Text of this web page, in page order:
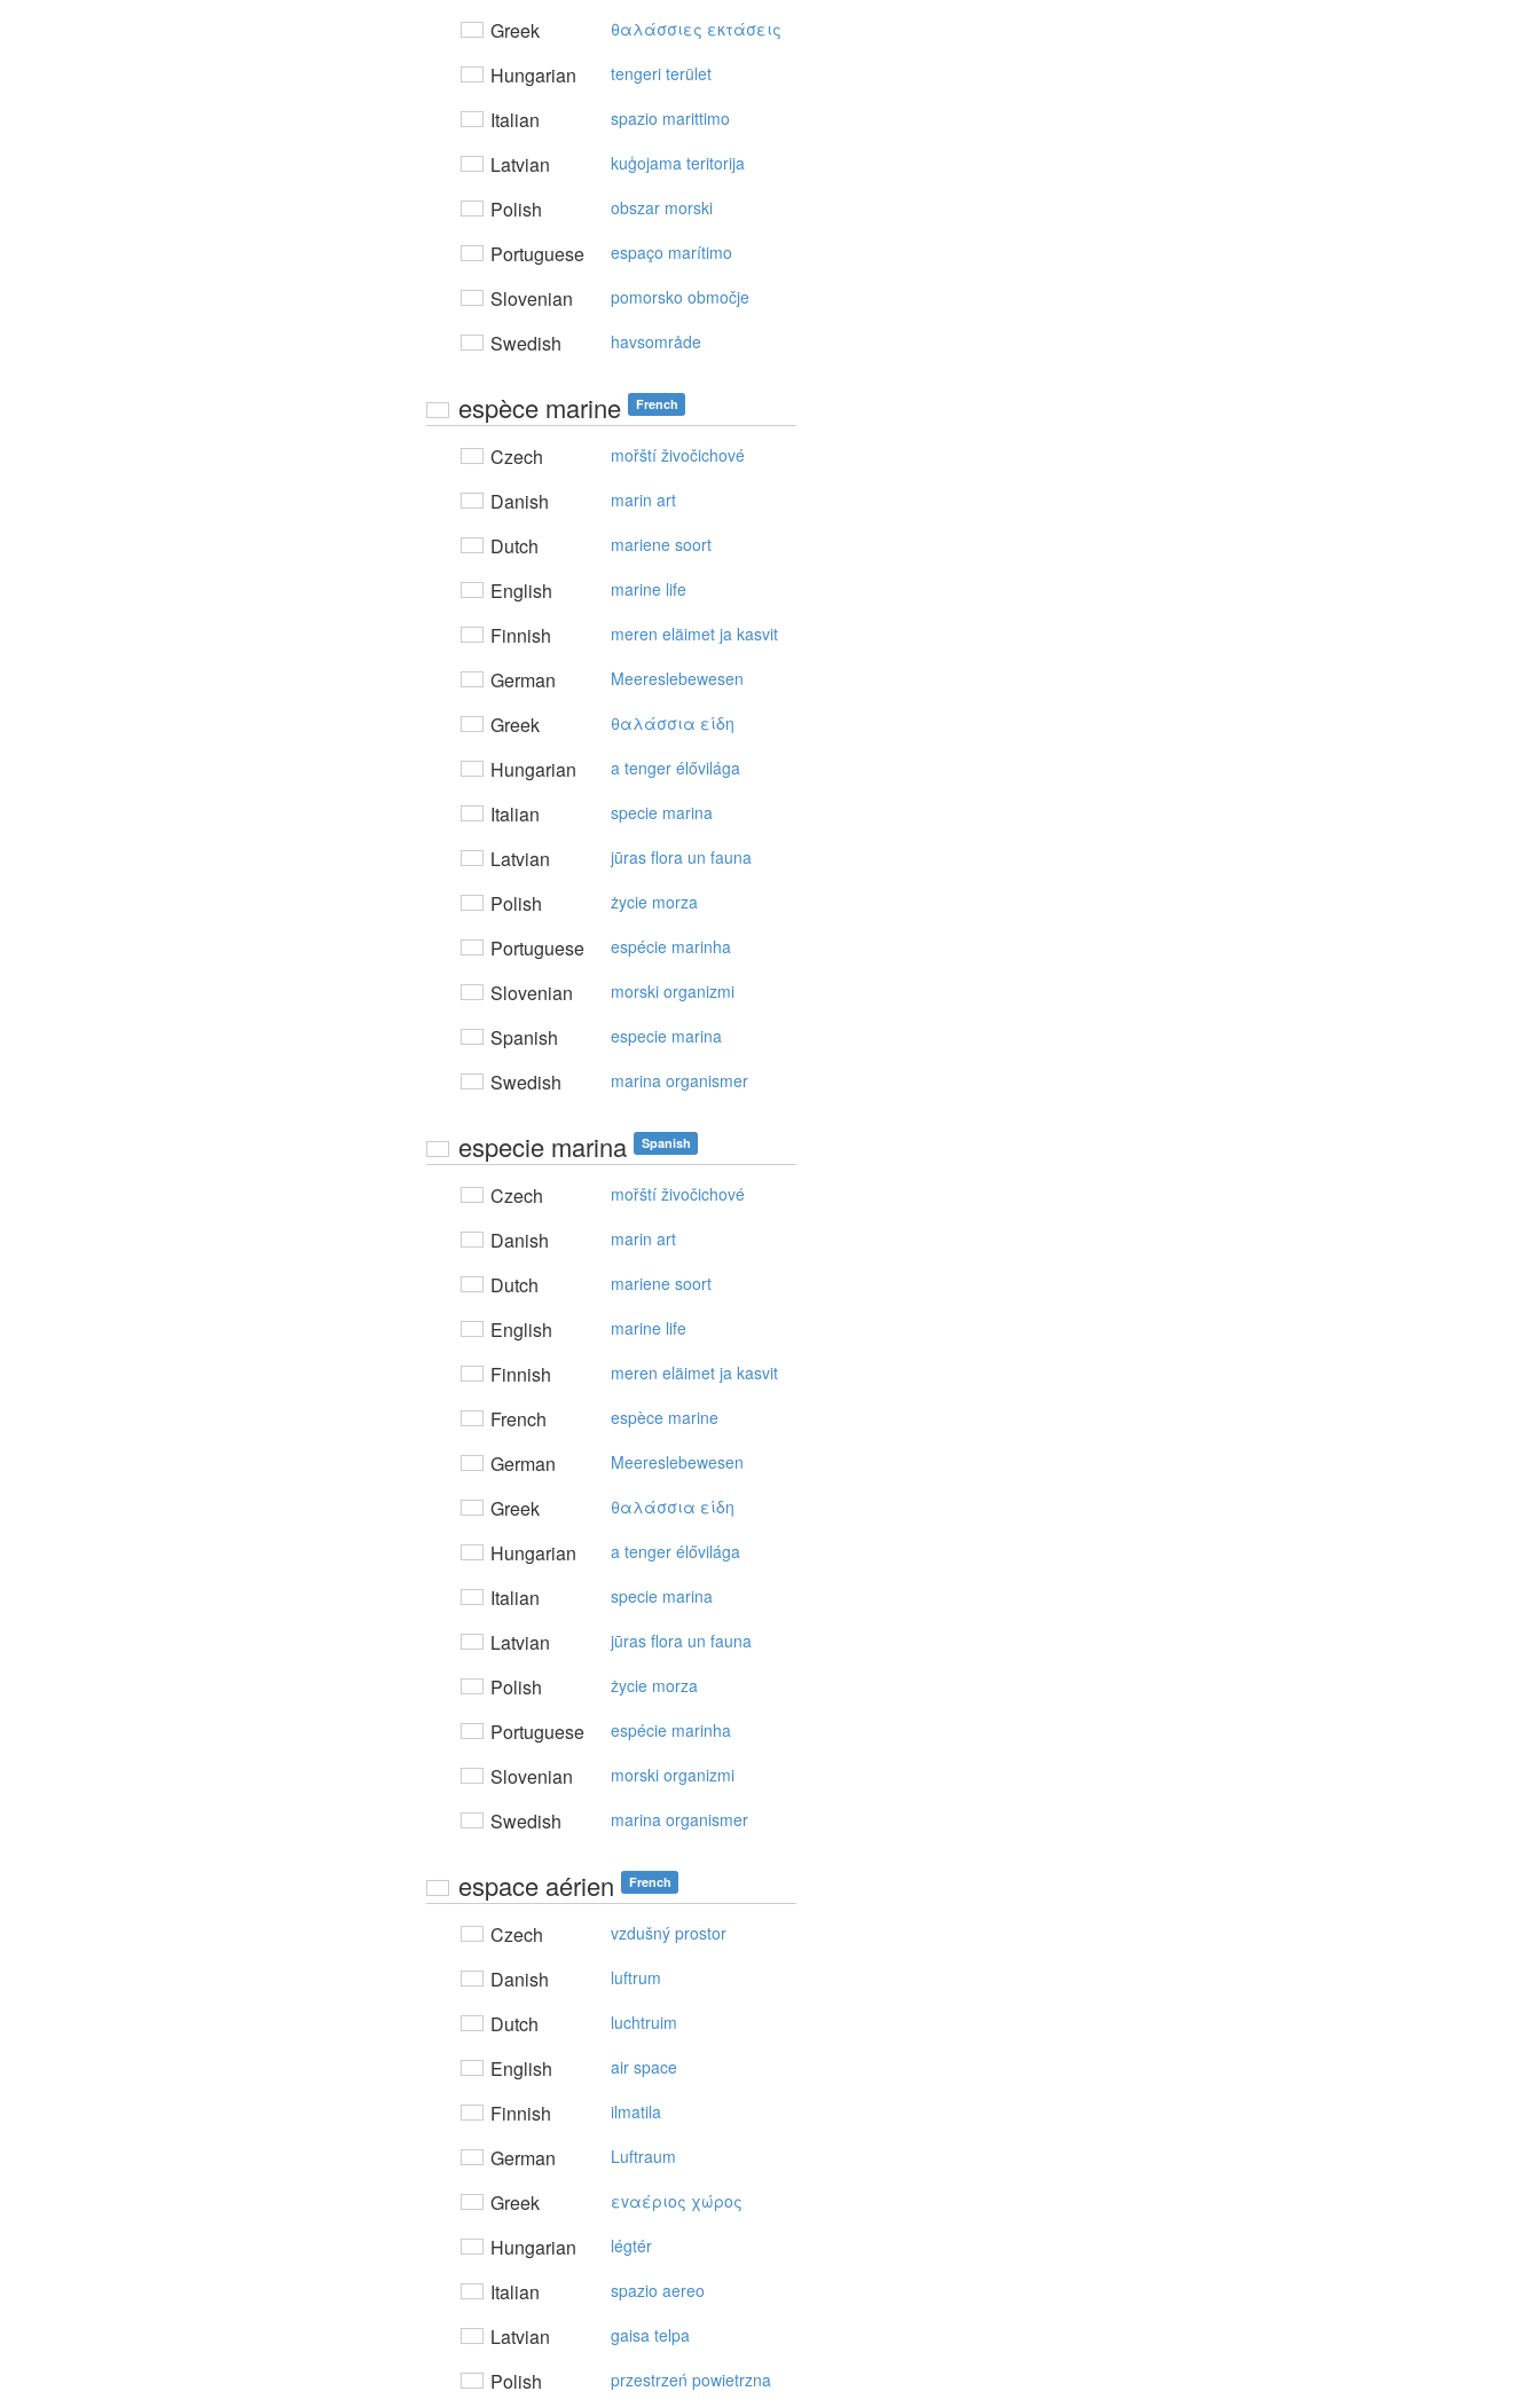
Greek θαλάσσιες εκτάσεις
Hungarian tengeri terület
Italian spazio marittimo
Latvian kuģojama teritorija
Polish obszar morski
Portuguese espaço marítimo
Slovenian pomorsko območje
Swedish havsområde
espèce marine French
Czech mořští živočichové
Danish marin art
Dutch mariene soort
English marine life
Finnish meren eläimet ja kasvit
German Meereslebewesen
Greek θαλάσσια είδη
Hungarian a tenger élővilága
Italian specie marina
Latvian jūras flora un fauna
Polish życie morza
Portuguese espécie marinha
Slovenian morski organizmi
Spanish especie marina
Swedish marina organismer
especie marina Spanish
Czech mořští živočichové
Danish marin art
Dutch mariene soort
English marine life
Finnish meren eläimet ja kasvit
French espèce marine
German Meereslebewesen
Greek θαλάσσια είδη
Hungarian a tenger élővilága
Italian specie marina
Latvian jūras flora un fauna
Polish życie morza
Portuguese espécie marinha
Slovenian morski organizmi
Swedish marina organismer
espace aérien French
Czech vzdušný prostor
Danish luftrum
Dutch luchtruim
English air space
Finnish ilmatila
German Luftraum
Greek εvαέριoς χώρoς
Hungarian légtér
Italian spazio aereo
Latvian gaisa telpa
Polish przestrzeń powietrzna